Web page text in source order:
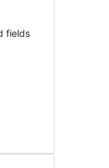
fields